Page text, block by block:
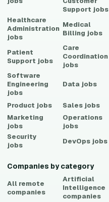
Support jobs
Healthcare
Administration
jobs
Medical
Billing jobs
Patient
Support jobs
Care
Coordination
jobs
Software
Engineering
jobs
Datajobs
Product jobs Salesjobs
Marketing
jobs
Operations
jobs
Security
jobs
DevOpsjobs
Companies by category
All remote
companies
Artificial
Intelligence
companies